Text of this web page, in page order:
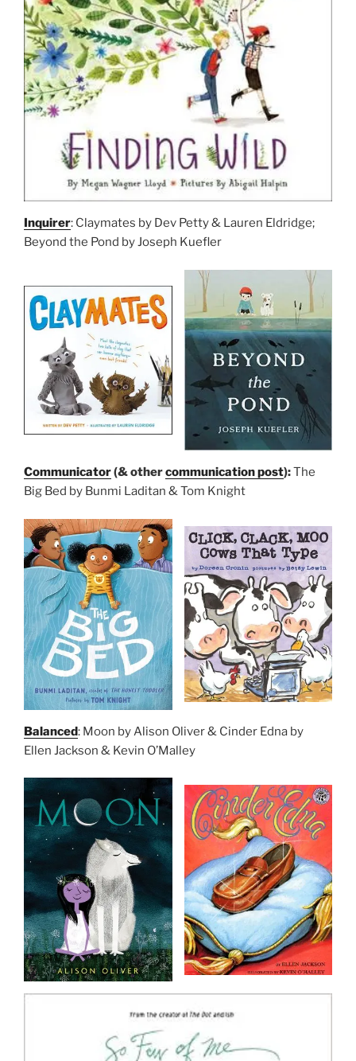
Inquirer: Claymates by Dev Petty & Lauren Eldridge;
Beyond the Pond by Joseph Kuefler
Communicator(& othercommunication post):The
Big Bed by Bunmi Laditan & Tom Knight
Balanced: Moon by Alison Oliver & Cinder Edna by
Ellen Jackson & Kevin O’Malley